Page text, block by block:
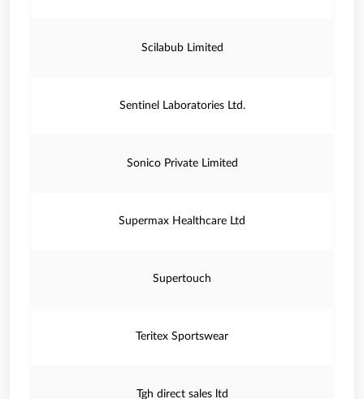
Scilabub Limited
Sentinel Laboratories Ltd.
Sonico Private Limited
Supermax Healthcare Ltd
Supertouch
Teritex Sportswear
Tgh direct sales ltd